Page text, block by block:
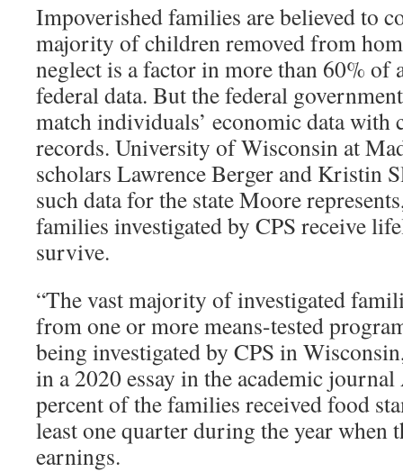
Impoverished families are believed to
majority of children removed from
neglect is a factor in more than 60% of
federal data. But the federal
match individuals’ economic data with
records. University of Wisconsin at
scholars Lawrence Berger and Kristin
such data for the state Moore
families investigated by CPS receive
survive.
“The vast majority of investigated
from one or more means-tested
being investigated by CPS in
in a 2020 essay in the academic
percent of the families received food
least one quarter during the year when
earnings.